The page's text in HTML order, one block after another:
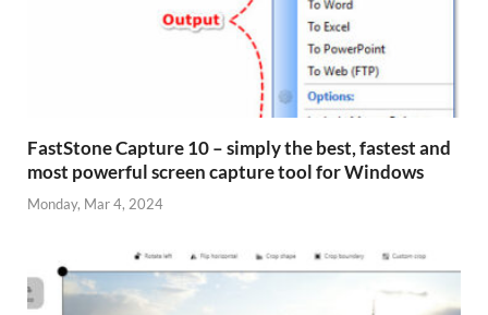
FastStone Capture 10 – simply the best, fastest and
most powerful screen capture tool for Windows
Monday, Mar 4, 2024